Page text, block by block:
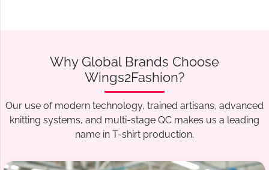
Why Global Brands Choose
Wings2Fashion?
Our use of modern technology, trained artisans, advanced
knitting systems, and multi-stage QC makes us a leading
name in T-shirt production.